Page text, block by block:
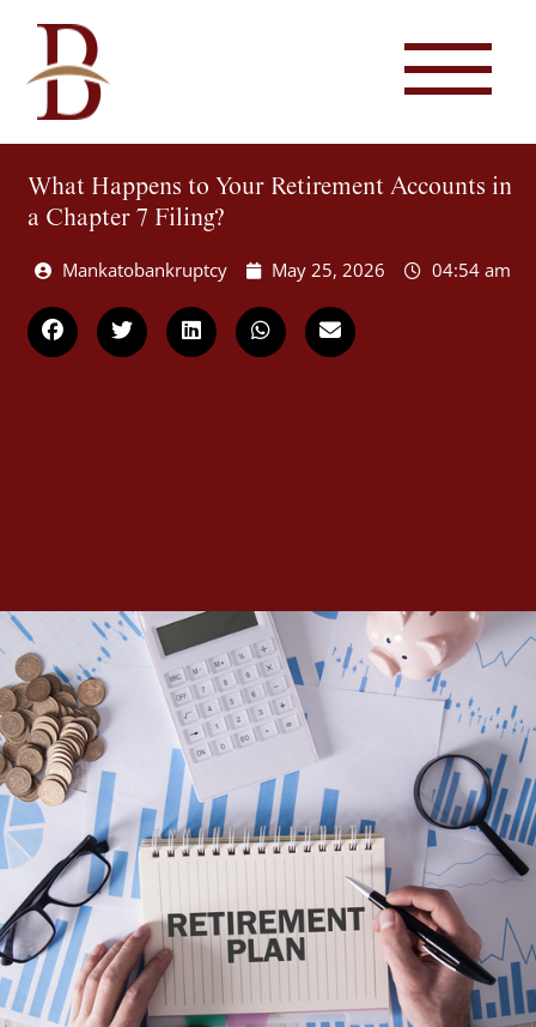
What Happens to Your Retirement Accounts in
a Chapter 7 Filing?
Mankatobankruptcy May 25, 2026 04:54 am